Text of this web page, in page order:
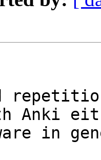
Anki
in